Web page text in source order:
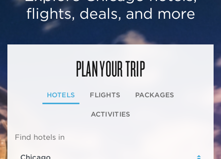
flights, deals, and more
PLAN YOUR TRIP
HOTELS FLIGHTS PACKAGES
ACTIVITIES
Find hotels in